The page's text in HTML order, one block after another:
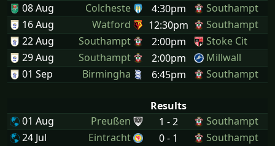
08 Aug
Colcheste 4:30pm
Southampt
16 Aug
Watford 12:30pm
Southampt
22 Aug
Southampt 2:00pm
Stoke Cit
29 Aug
Southampt 2:00pm
Millwall
01 Sep
Birmingha 6:45pm Southampt
Results
01 Aug
Preußen 1 - 2
Southampt
24 Jul
Eintracht 0 - 1
Southampt